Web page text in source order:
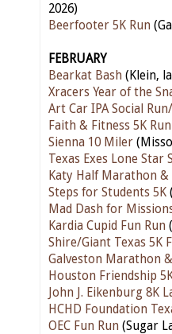
2026)
Beerfooter 5K Run
FEBRUARY
Bearkat Bash (Klein,
Xracers Year of the
Art Car IPA Social
Faith & Fitness 5K Run
Sienna 10 Miler
Texas Exes Lone Star
Katy Half Marathon &
Steps for Students 5K
Mad Dash for
Kardia Cupid Fun Run
Shire/Giant Texas 5K
Galveston Marathon
Houston Friendship
John J. Eikenburg 8K
HCHD Foundation
OEC Fun Run (Sugar